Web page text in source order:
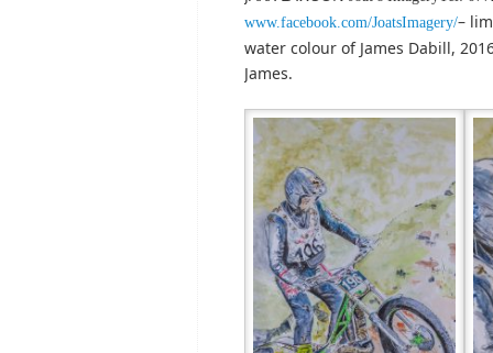
www.facebook.com/JoatsImagery/–
water colour of James Dabill,
James.